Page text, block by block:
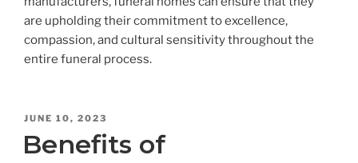
are upholding their commitment to excellence,
compassion, and cultural sensitivity throughout the
entire funeral process.
POSTED
JUNE 10, 2023
Benefits of